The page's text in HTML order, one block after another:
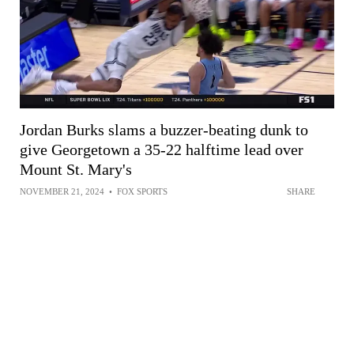
Jordan Burks slams a buzzer-beating dunk to
give Georgetown a 35-22 halftime lead over
Mount St. Mary's
NOVEMBER 21, 2024 • FOX SPORTS SHARE